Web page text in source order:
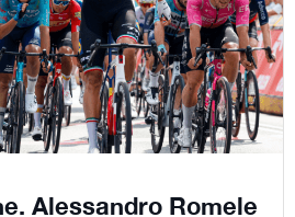
Alessandro Romele